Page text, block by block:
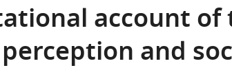
account
and